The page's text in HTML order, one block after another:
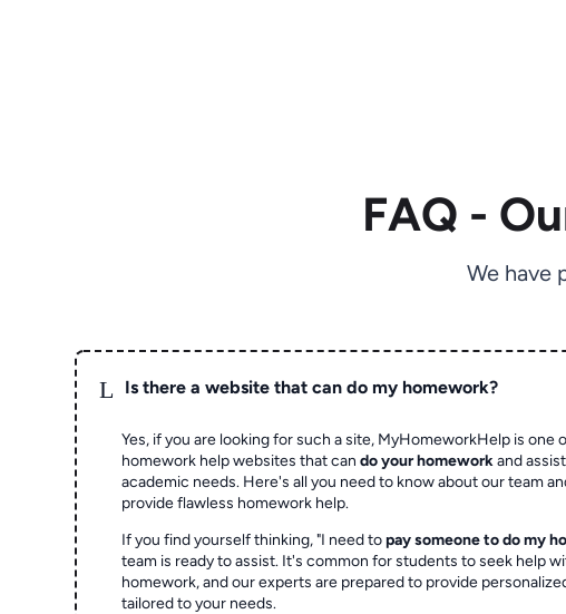
FAQ -
We have
L Is there a website that can do my homework?
Yes, if you are looking for such a site, MyHomeworkHelp is one
homework help websites that cando your homeworkand
academic needs. Here's all you need to know about our team
provide flawless homework help.
If you find yourself thinking, "I need topay someone to do my
team is ready to assist. It's common for students to seek help
homework, and our experts are prepared to provide
tailored to your needs.